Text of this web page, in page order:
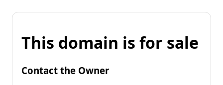
This domain is for sale
Contact the Owner